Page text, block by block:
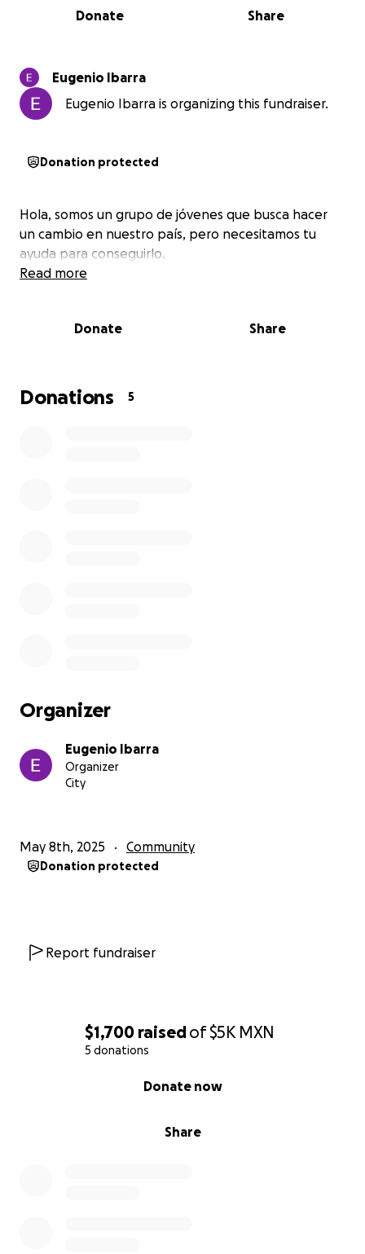
$1,700 raisedof$5K MXN
5 donations
Share
Donate now
0% complete
Share
Donate
Eugenio Ibarra
Eugenio Ibarra is organizing this fundraiser.
Donation protected
Hola, somos un grupo de jóvenes que busca hacer
un cambio en nuestro país, pero necesitamos tu
ayuda para conseguirlo.
Read more
Donate Share
Donations 5
Organizer
Eugenio Ibarra
Organizer
City
May 8th, 2025 Community
Donation protected
Report fundraiser